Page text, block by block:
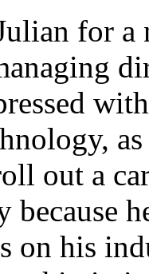
for a
out a
because
on his